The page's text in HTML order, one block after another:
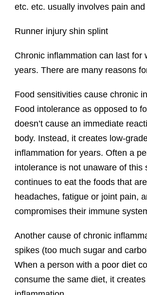
etc. etc. usually involves pain
Runner injury shin splint
Chronic inflammation can last for
years. There are many reasons
Food sensitivities cause chronic
Food intolerance as opposed to
doesn’t cause an immediate
body. Instead, it creates low-
inflammation for years. Often a
intolerance is not unaware of this
continues to eat the foods that
headaches, fatigue or joint pain,
compromises their immune
Another cause of chronic
spikes (too much sugar and
When a person with a poor diet
consume the same diet, it